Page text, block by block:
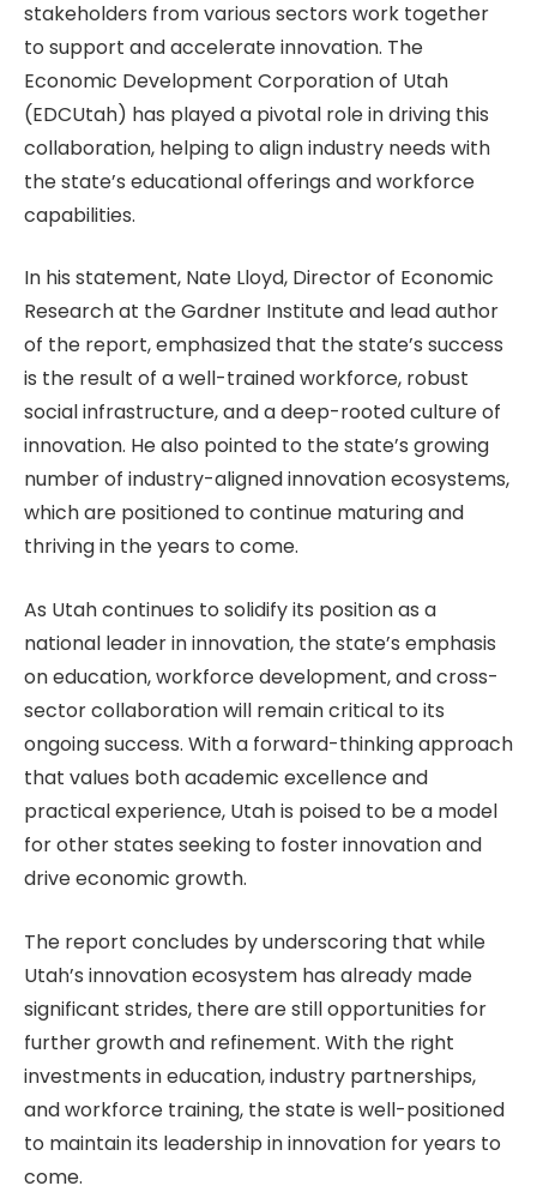
stakeholders from various sectors work together
to support and accelerate innovation. The
Economic Development Corporation of Utah
(EDCUtah) has played a pivotal role in driving this
collaboration, helping to align industry needs with
the state’s educational offerings and workforce
capabilities.
In his statement, Nate Lloyd, Director of Economic
Research at the Gardner Institute and lead author
of the report, emphasized that the state’s success
is the result of a well-trained workforce, robust
social infrastructure, and a deep-rooted culture of
innovation. He also pointed to the state’s growing
number of industry-aligned innovation ecosystems,
which are positioned to continue maturing and
thriving in the years to come.
As Utah continues to solidify its position as a
national leader in innovation, the state’s emphasis
on education, workforce development, and cross-
sector collaboration will remain critical to its
ongoing success. With a forward-thinking approach
that values both academic excellence and
practical experience, Utah is poised to be a model
for other states seeking to foster innovation and
drive economic growth.
The report concludes by underscoring that while
Utah’s innovation ecosystem has already made
significant strides, there are still opportunities for
further growth and refinement. With the right
investments in education, industry partnerships,
and workforce training, the state is well-positioned
to maintain its leadership in innovation for years to
come.